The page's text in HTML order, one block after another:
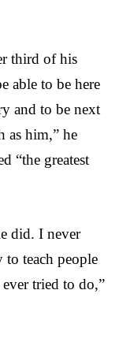
third of his
able to be here
and to be next
as him,” he
“the greatest
did. I never
teach people
tried to do,”